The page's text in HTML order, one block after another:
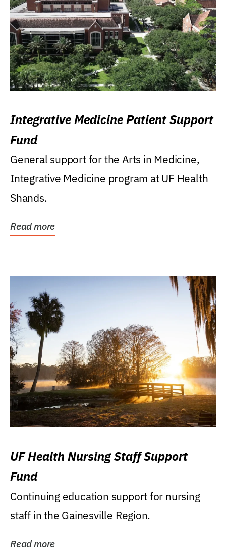
Integrative Medicine Patient Support
Fund
General support for the Arts in Medicine,
Integrative Medicine program at UF Health
Shands.
Read more
UF Health Nursing Staff Support
Fund
Continuing education support for nursing
staff in the Gainesville Region.
Read more